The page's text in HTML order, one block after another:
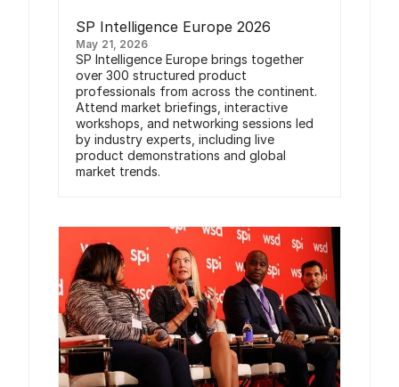
SP Intelligence Europe 2026
May 21, 2026
SP Intelligence Europe brings together
over 300 structured product
professionals from across the continent.
Attend market briefings, interactive
workshops, and networking sessions led
by industry experts, including live
product demonstrations and global
market trends.